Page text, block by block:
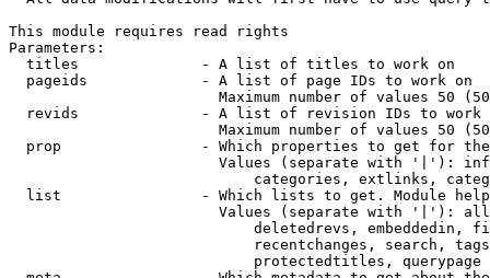
This module requires read rights
Parameters:
  titles              - A list of titles to work on
  pageids             - A list of page IDs to work on
Maximum number of values 50
revids              - A list of revision IDs to work
Maximum number of values 50
prop                - Which properties to get for
Values (separate with '|'):
categories, extlinks,
list                - Which lists to get. Module
Values (separate with '|'):
deletedrevs, embeddedin,
recentchanges, search,
                            protectedtitles, querypage